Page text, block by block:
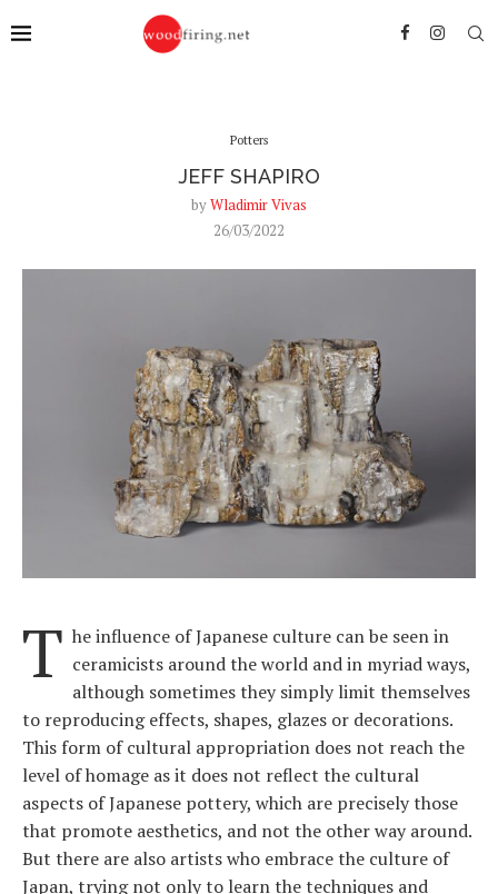
Potters
JEFF SHAPIRO
byWladimir Vivas
26/03/2022
T he influence of Japanese culture can be seen in
ceramicists around the world and in myriad ways,
although sometimes they simply limit themselves
to reproducing effects, shapes, glazes or decorations.
This form of cultural appropriation does not reach the
level of homage as it does not reflect the cultural
aspects of Japanese pottery, which are precisely those
that promote aesthetics, and not the other way around.
But there are also artists who embrace the culture of
Japan, trying not only to learn the techniques and